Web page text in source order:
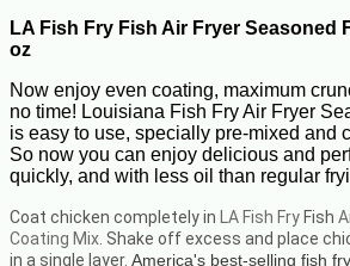
LA Fish Fry Fish Air Fryer Seasoned
oz
Now enjoy even coating, maximum
no time! Louisiana Fish Fry Air Fryer
is easy to use, specially pre-mixed and
So now you can enjoy delicious and
quickly, and with less oil than regular
Coat chicken completely in LA Fish Fry Fish
Coating Mix. Shake off excess and place
in a single layer. America's best-selling fish